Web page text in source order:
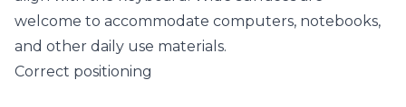
welcome to accommodate computers, notebooks,
and other daily use materials.
Correct positioning